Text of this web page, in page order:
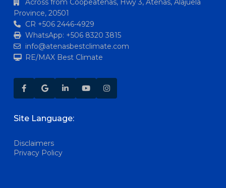
Across from Coopeatenas, Hwy 3, Atenas, Alajuela
Province, 20501
CR +506 2446-4929
WhatsApp: +506 8320 3815
info@atenasbestclimate.com
RE/MAX Best Climate
Site Language:
Disclaimers
Privacy Policy